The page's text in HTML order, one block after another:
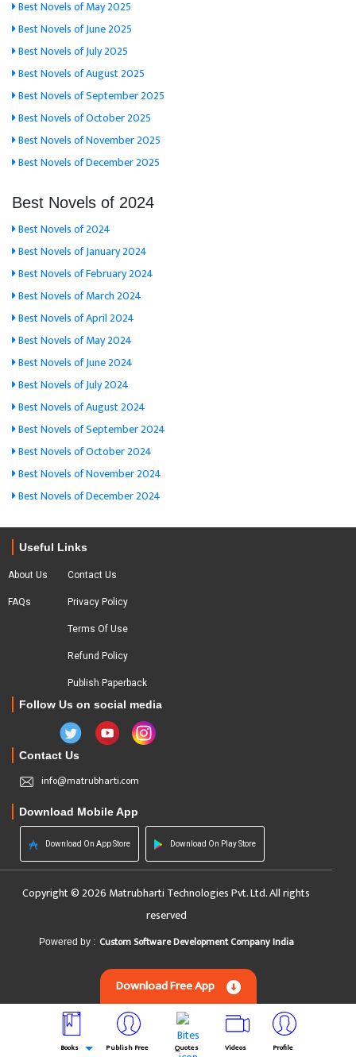
Best Novels of May 2025
Best Novels of June 2025
Best Novels of July 2025
Best Novels of August 2025
Best Novels of September 2025
Best Novels of October 2025
Best Novels of November 2025
Best Novels of December 2025
Best Novels of 2024
Best Novels of 2024
Best Novels of January 2024
Best Novels of February 2024
Best Novels of March 2024
Best Novels of April 2024
Best Novels of May 2024
Best Novels of June 2024
Best Novels of July 2024
Best Novels of August 2024
Best Novels of September 2024
Best Novels of October 2024
Best Novels of November 2024
Best Novels of December 2024
Useful Links
About Us
FAQs
Contact Us
Privacy Policy
Terms Of Use
Refund Policy
Publish Paperback
Follow Us on social media
Contact Us
info@matrubharti.com
Download Mobile App
Download On App Store Download On Play Store
Copyright © 2026 Matrubharti Technologies Pvt. Ltd. All rights
reserved
Powered by : Custom Software Development Company India
Download Free App
Books Publish Free Quotes Videos Profile